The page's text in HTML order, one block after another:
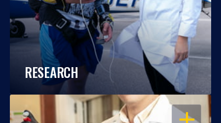
RESEARCH
OPEN